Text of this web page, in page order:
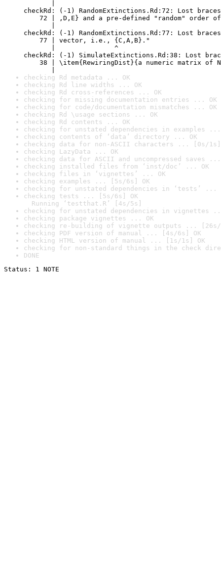
checkRd: (-1) RandomExtinctions.Rd:72: Lost
72 | ,D,E} and a pre-defined "random" order of
checkRd: (-1) RandomExtinctions.Rd:77: Lost
77 | vector, i.e., {C,A,B}."
|               ^
checkRd: (-1) SimulateExtinctions.Rd:38: Lost
38 | \item{RewiringDist}{a numeric matrix of
checking Rd metadata ... OK
checking Rd line widths ... OK
checking Rd cross-references ... OK
checking for missing documentation entries ... OK
checking for code/documentation mismatches ... OK
checking Rd \usage sections ... OK
checking Rd contents ... OK
checking for unstated dependencies in examples ...
checking contents of ‘data’ directory ... OK
checking data for non-ASCII characters ... [0s/1s]
checking LazyData ... OK
checking data for ASCII and uncompressed saves ...
checking installed files from ‘inst/doc’ ... OK
checking files in ‘vignettes’ ... OK
checking examples ... [5s/6s] OK
checking for unstated dependencies in ‘tests’ ...
checking tests ... [5s/6s] OK
Running ‘testthat.R’ [4s/5s]
checking for unstated dependencies in vignettes
checking package vignettes ... OK
checking re-building of vignette outputs ... [26s/
checking PDF version of manual ... [4s/6s] OK
checking HTML version of manual ... [1s/1s] OK
checking for non-standard things in the check
DONE
Status: 1 NOTE